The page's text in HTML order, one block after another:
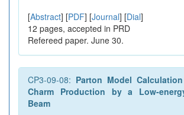
[Abstract] [PDF] [Journal] [Dial]
12 pages, accepted in PRD
Refereed paper. June 30.
CP3-09-08: Parton Model
Charm Production by a Low-
Beam